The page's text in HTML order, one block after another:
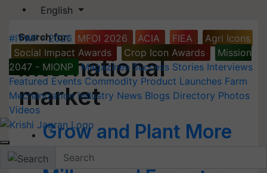
English
#IYWF - 2026 MFOI 2026 ACIA FIEA
Agri Icons
Social Impact Awards
Crop Icon Awards
Mission
2047 - MIONP
Magazines Success Stories Interviews
Featured Events Commodity Product Launches Farm
Mechanization Industry News Blogs Directory Photos
Videos
Search for:
international
market
Grow and Plant More
Basmati: Punjab Rice